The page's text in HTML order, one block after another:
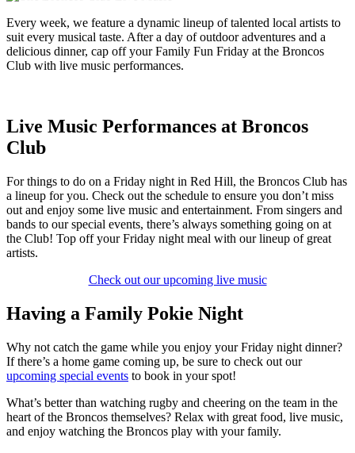
Every week, we feature a dynamic lineup of talented local artists to
suit every musical taste. After a day of outdoor adventures and a
delicious dinner, cap off your Family Fun Friday at the Broncos
Club with live music performances.
Live Music Performances at Broncos
Club
For things to do on a Friday night in Red Hill, the Broncos Club has
a lineup for you. Check out the schedule to ensure you don’t miss
out and enjoy some live music and entertainment. From singers and
bands to our special events, there’s always something going on at
the Club! Top off your Friday night meal with our lineup of great
artists.
Check out our upcoming live music
Having a Family Pokie Night
Why not catch the game while you enjoy your Friday night dinner?
If there’s a home game coming up, be sure to check out our
upcoming special events to book in your spot!
What’s better than watching rugby and cheering on the team in the
heart of the Broncos themselves? Relax with great food, live music,
and enjoy watching the Broncos play with your family.